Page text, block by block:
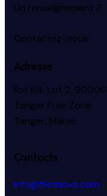
Un renseignement ?
Contactez-nous
Adresse
Ilot 64, Lot 2, 90000
Tanger Free Zone
Tanger, Maroc
Contacts
info@filetnova.com